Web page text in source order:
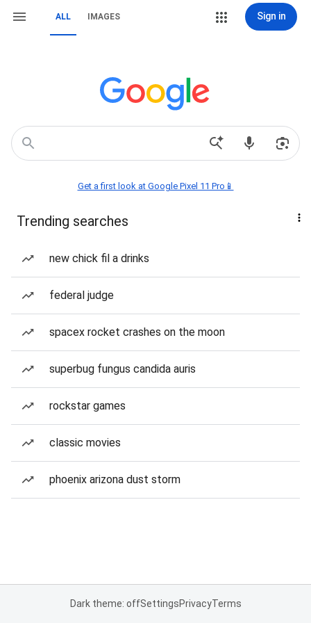
ALL IMAGES Sign in
Get a first look at Google Pixel 11 Pro📱
Trending searches
new chick fil a drinks
federal judge
spacex rocket crashes on the moon
superbug fungus candida auris
rockstar games
classic movies
phoenix arizona dust storm
Dark theme: offSettingsPrivacyTerms